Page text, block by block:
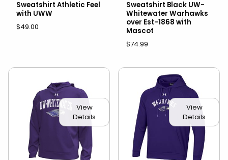
Sweatshirt Athletic Feel
with UWW
$49.00
Sweatshirt Black UW-
Whitewater Warhawks
over Est-1868 with
Mascot
$74.99
View
Details
View
Details